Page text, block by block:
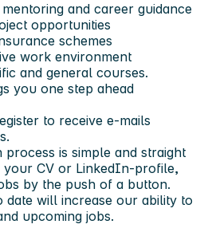
and career guidance
opportunities
schemes
work environment
and general courses.
you one step ahead
to receive e-mails
is simple and straight
CV or LinkedIn-profile,
by the push of a button.
will increase our ability to
upcoming jobs.